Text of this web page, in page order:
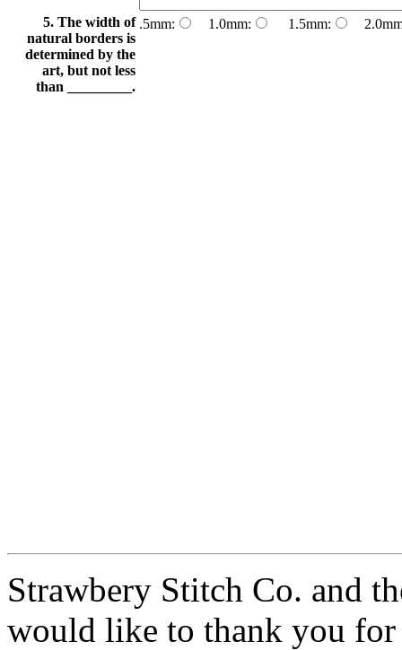
5. The width of
natural borders is
determined by the
art, but not less
than _________.
.5mm: 1.0mm: 1.5mm:
Strawbery Stitch Co. and
would like to thank you